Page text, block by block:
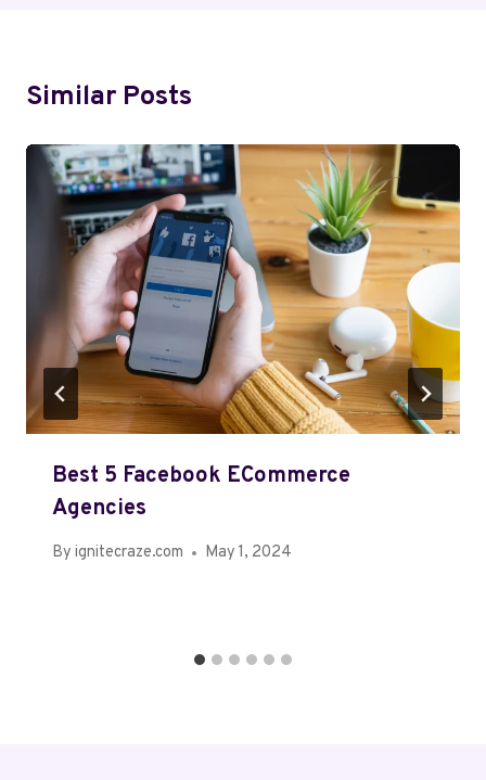
Similar Posts
Best 5 Facebook ECommerce
Agencies
By ignitecraze.com May 1, 2024